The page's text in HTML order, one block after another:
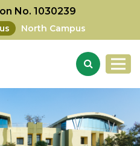
No. 1030239
North Campus